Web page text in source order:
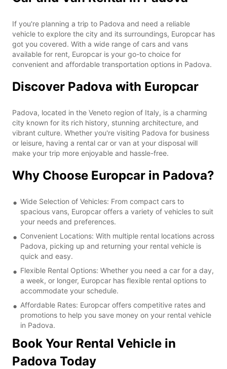
If you're planning a trip to Padova and need a reliable
vehicle to explore the city and its surroundings, Europcar has
got you covered. With a wide range of cars and vans
available for rent, Europcar is your go-to choice for
convenient and affordable transportation options in Padova.
Discover Padova with Europcar
Padova, located in the Veneto region of Italy, is a charming
city known for its rich history, stunning architecture, and
vibrant culture. Whether you're visiting Padova for business
or leisure, having a rental car or van at your disposal will
make your trip more enjoyable and hassle-free.
Why Choose Europcar in Padova?
Wide Selection of Vehicles: From compact cars to
spacious vans, Europcar offers a variety of vehicles to suit
your needs and preferences.
Convenient Locations: With multiple rental locations across
Padova, picking up and returning your rental vehicle is
quick and easy.
Flexible Rental Options: Whether you need a car for a day,
a week, or longer, Europcar has flexible rental options to
accommodate your schedule.
Affordable Rates: Europcar offers competitive rates and
promotions to help you save money on your rental vehicle
in Padova.
Book Your Rental Vehicle in
Padova Today